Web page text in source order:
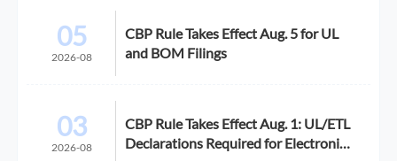
05
2026-08
CBP Rule Takes Effect Aug. 5 for UL
and BOM Filings
03
2026-08
CBP Rule Takes Effect Aug. 1: UL/ETL
Declarations Required for Electronics